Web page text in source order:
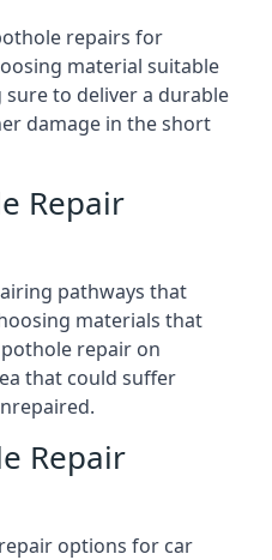
repairs for
material suitable
to deliver a durable
damage in the short
Repair
pathways that
materials that
repair on
that could suffer
Repair
options for car